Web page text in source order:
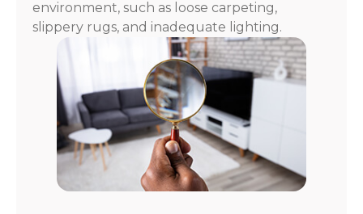
environment, such as loose carpeting,
slippery rugs, and inadequate lighting.